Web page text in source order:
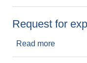
Request for
Read more